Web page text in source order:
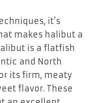
it’s
makes halibut a
is a flatfish
and North
its firm, meaty
flavor. These